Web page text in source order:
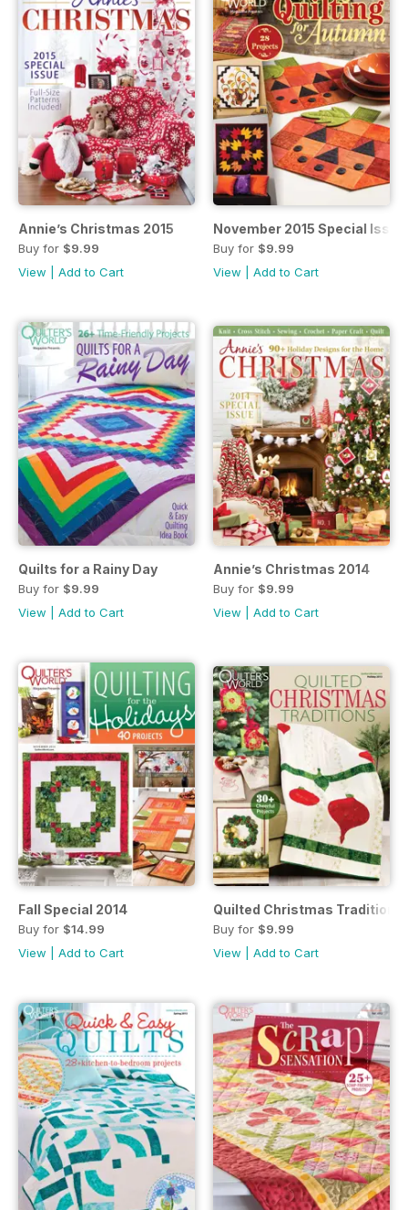
Annie’s Christmas 2015
Buy for $9.99
View
Add to Cart
November 2015 Special Issue
Buy for $9.99
View
Add to Cart
Quilts for a Rainy Day
Buy for $9.99
View
Add to Cart
Annie’s Christmas 2014
Buy for $9.99
View
Add to Cart
Fall Special 2014
Buy for $14.99
View
Add to Cart
Quilted Christmas Traditions
Buy for $9.99
View
Add to Cart